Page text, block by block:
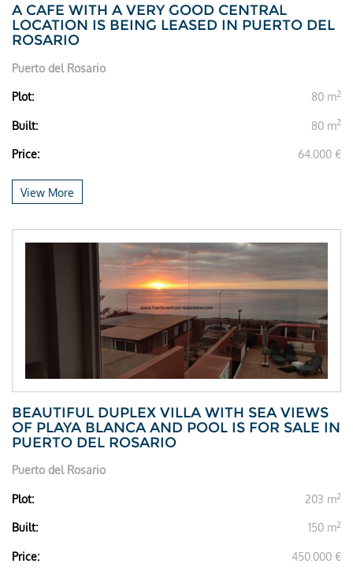
A CAFE WITH A VERY GOOD CENTRAL
LOCATION IS BEING LEASED IN PUERTO DEL
ROSARIO
Puerto del Rosario
Plot: 80 m2
Built: 80 m2
Price: 64.000 €
View More
BEAUTIFUL DUPLEX VILLA WITH SEA VIEWS
OF PLAYA BLANCA AND POOL IS FOR SALE IN
PUERTO DEL ROSARIO
Puerto del Rosario
Plot: 203 m2
Built: 150 m2
Price: 450.000 €